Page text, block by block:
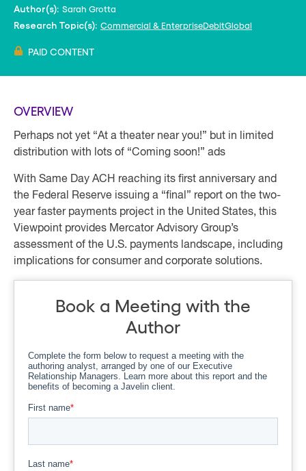
Author(s): Sarah Grotta
Research Topic(s): Commercial & EnterpriseDebitGlobal
PAID CONTENT
OVERVIEW
Perhaps not yet “At a theater near you!” but in limited
distribution with lots of “Coming soon!” ads
With Same Day ACH reaching its first anniversary and
the Federal Reserve issuing a “final” report on the two-
year faster payments project in the United States, this
Viewpoint provides Mercator Advisory Group’s
assessment of the U.S. payments landscape, including
implications for consumer and corporate solutions.
Book a Meeting with the
Author